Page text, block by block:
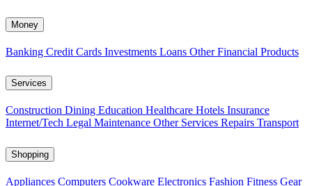
Money
Banking Credit Cards Investments Loans Other Financial Products
Services
Construction Dining Education Healthcare Hotels Insurance
Internet/Tech Legal Maintenance Other Services Repairs Transport
Shopping
Appliances Computers Cookware Electronics Fashion Fitness Gear